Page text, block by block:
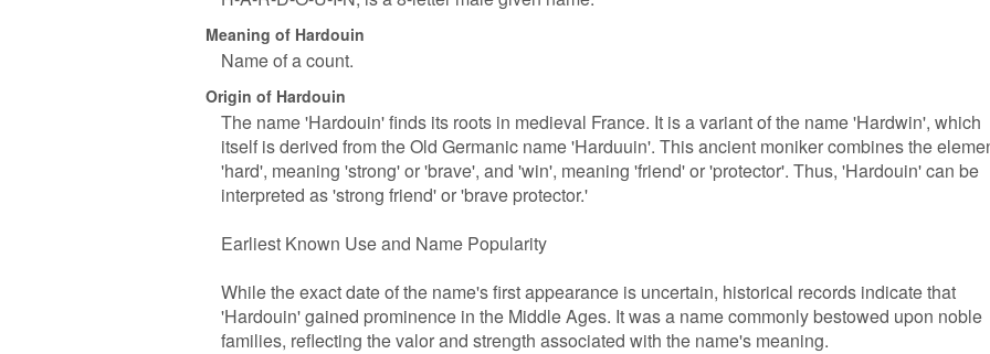
Meaning of Hardouin
Name of a count.
Origin of Hardouin
The name 'Hardouin' finds its roots in medieval France. It is a variant of the name 'Hardwin', which
itself is derived from the Old Germanic name 'Harduuin'. This ancient moniker combines the
'hard', meaning 'strong' or 'brave', and 'win', meaning 'friend' or 'protector'. Thus, 'Hardouin' can be
interpreted as 'strong friend' or 'brave protector.'
Earliest Known Use and Name Popularity
While the exact date of the name's first appearance is uncertain, historical records indicate that
'Hardouin' gained prominence in the Middle Ages. It was a name commonly bestowed upon noble
families, reflecting the valor and strength associated with the name's meaning.